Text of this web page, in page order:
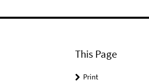
This Page
Print